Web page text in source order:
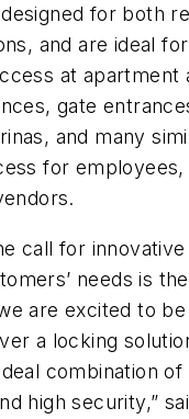
for both
and are ideal
at apartment
gate
and many
for employees,
call for
needs is
are excited to
a locking
combination of
high security,”